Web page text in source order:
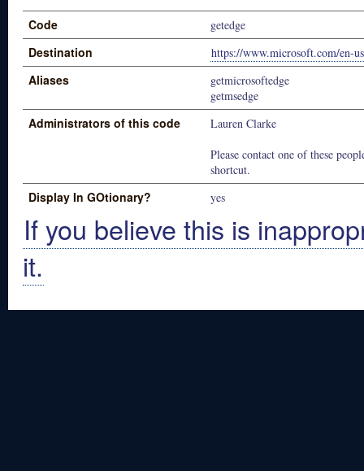
Code getedge
Destination https://www.microsoft.com/en-
Aliases
getmicrosoftedge
getmsedge
Administrators of this code
Lauren Clarke
Please contact one of these
shortcut.
Display In GOtionary? yes
If you believe this is
it.